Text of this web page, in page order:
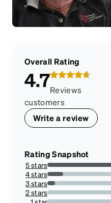
Overall Rating
4.7Reviews
customers
Write a review
Rating Snapshot
5 stars
76.92307692307693%
4 stars
15.384615384615385%
3 stars
7.6923076923076925%
2 stars
0%